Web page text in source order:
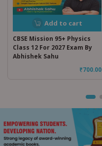
Add to cart
CBSE Mission 95+ Physics
Class 12 For 2027 Exam By
Abhishek Sahu
₹700.00